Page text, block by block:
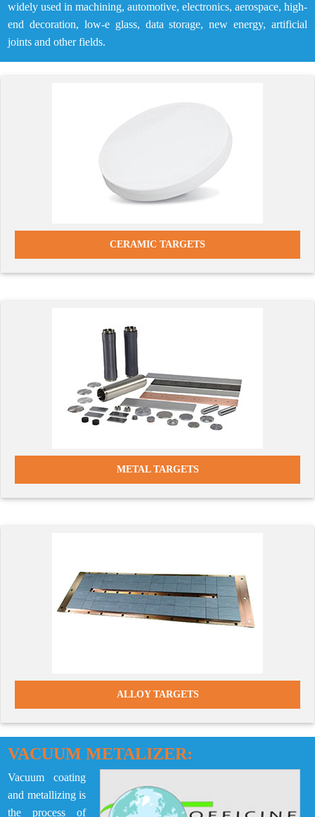
widely used in machining, automotive, electronics, aerospace, high-
end decoration, low-e glass, data storage, new energy, artificial
joints and other fields.
CERAMIC TARGETS
METAL TARGETS
ALLOY TARGETS
VACUUM METALIZER:
Vacuum coating
and metallizing is
the process of